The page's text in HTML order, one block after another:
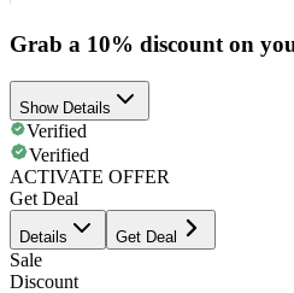
Grab a 10% discount on
Show Details
Verified
Verified
ACTIVATE OFFER
Get Deal
Details Get Deal
Sale
Discount